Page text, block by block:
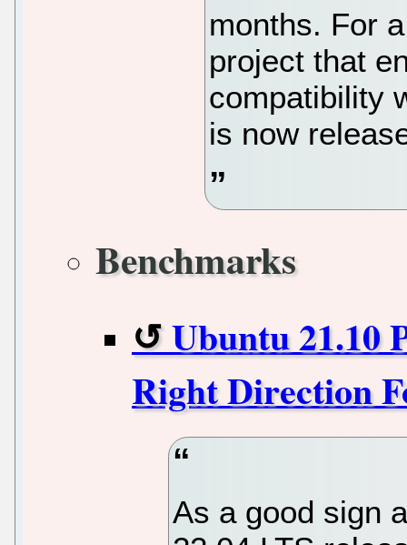
months. For
project that
compatibility
is now
Benchmarks
Ubuntu 21.10
Right Direction
As a good sign